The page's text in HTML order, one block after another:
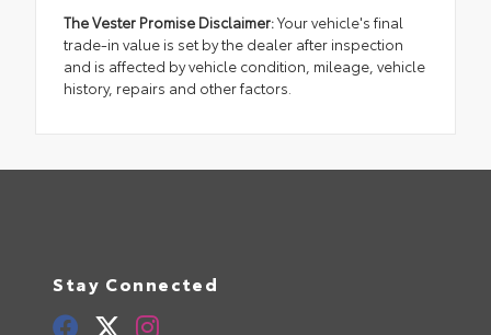
The Vester Promise Disclaimer:Your vehicle's final
trade-in value is set by the dealer after inspection
and is affected by vehicle condition, mileage, vehicle
history, repairs and other factors.
Stay Connected